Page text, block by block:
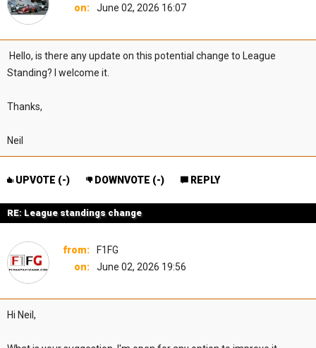
on:
June 02, 2026 16:07
Hello, is there any update on this potential change to League
Standing? I welcome it.
Thanks,
Neil
UPVOTE (-) DOWNVOTE (-) REPLY
RE: League standings change
from:
F1FG
on:
June 02, 2026 19:56
Hi Neil,